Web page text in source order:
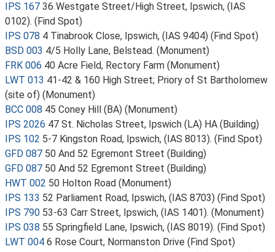
IPS 167 36 Westgate Street/High Street, Ipswich, (IAS
0102). (Find Spot)
IPS 078 4 Tinabrook Close, Ipswich, (IAS 9404) (Find Spot)
BSD 003 4/5 Holly Lane, Belstead. (Monument)
FRK 006 40 Acre Field, Rectory Farm (Monument)
LWT 013 41-42 & 160 High Street; Priory of St Bartholomew
(site of) (Monument)
BCC 008 45 Coney Hill (BA) (Monument)
IPS 2026 47 St. Nicholas Street, Ipswich (LA) HA (Building)
IPS 102 5-7 Kingston Road, Ipswich, (IAS 8013). (Find Spot)
GFD 087 50 And 52 Egremont Street (Building)
GFD 087 50 And 52 Egremont Street (Building)
HWT 002 50 Holton Road (Monument)
IPS 133 52 Parliament Road, Ipswich, (IAS 8703) (Find Spot)
IPS 790 53-63 Carr Street, Ipswich, (IAS 1401). (Monument)
IPS 038 55 Springfield Lane, Ipswich, (IAS 8019). (Find Spot)
LWT 004 6 Rose Court, Normanston Drive (Find Spot)